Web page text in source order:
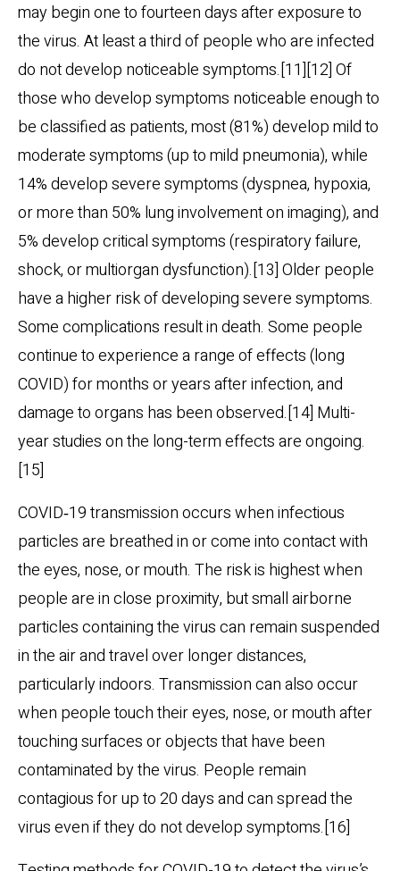
may begin one to fourteen days after exposure to
the virus. At least a third of people who are infected
do not develop noticeable symptoms.[11][12] Of
those who develop symptoms noticeable enough to
be classified as patients, most (81%) develop mild to
moderate symptoms (up to mild pneumonia), while
14% develop severe symptoms (dyspnea, hypoxia,
or more than 50% lung involvement on imaging), and
5% develop critical symptoms (respiratory failure,
shock, or multiorgan dysfunction).[13] Older people
have a higher risk of developing severe symptoms.
Some complications result in death. Some people
continue to experience a range of effects (long
COVID) for months or years after infection, and
damage to organs has been observed.[14] Multi-
year studies on the long-term effects are ongoing.
[15]
COVID‑19 transmission occurs when infectious
particles are breathed in or come into contact with
the eyes, nose, or mouth. The risk is highest when
people are in close proximity, but small airborne
particles containing the virus can remain suspended
in the air and travel over longer distances,
particularly indoors. Transmission can also occur
when people touch their eyes, nose, or mouth after
touching surfaces or objects that have been
contaminated by the virus. People remain
contagious for up to 20 days and can spread the
virus even if they do not develop symptoms.[16]